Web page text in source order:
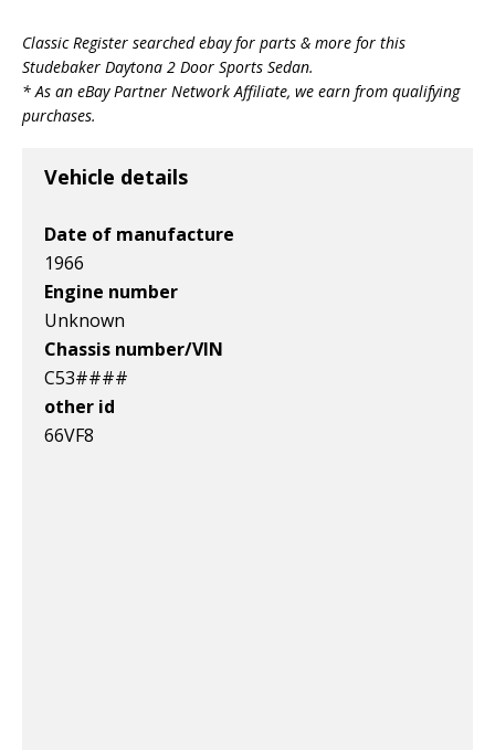
string
Studebaker
Daytona
v1|116454327292|0
string
Studebaker
Daytona
v1|385583509819|0
string
Studebaker
Daytona
Classic Register searched ebay for parts & more for this
Studebaker Daytona 2 Door Sports Sedan.
* As an eBay Partner Network Affiliate, we earn from qualifying
purchases.
Vehicle details
Date of manufacture
1966
Engine number
Unknown
Chassis number/VIN
C53####
other id
66VF8